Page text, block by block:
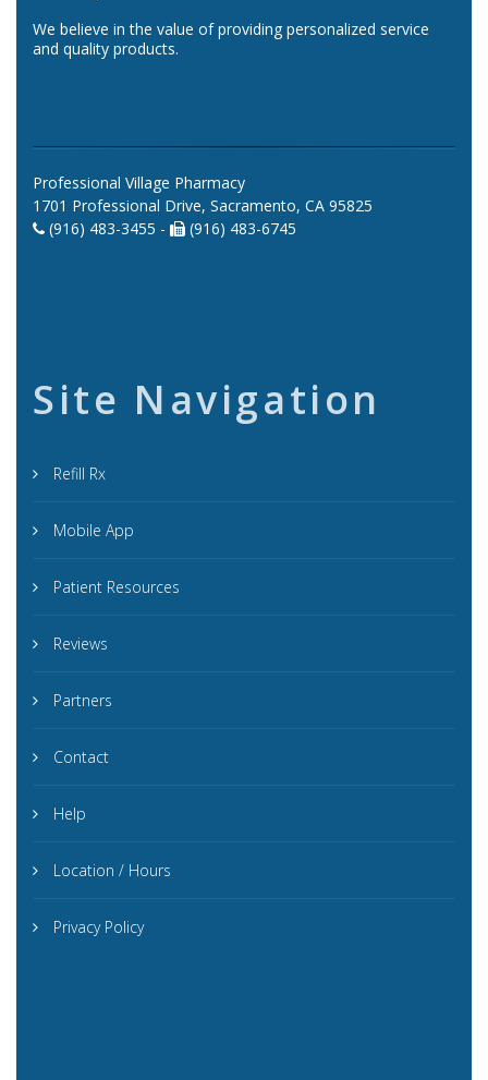
We believe in the value of providing personalized service
and quality products.
Professional Village Pharmacy
1701 Professional Drive, Sacramento, CA 95825
(916) 483-3455 -
(916) 483-6745
Site Navigation
Refill Rx
Mobile App
Patient Resources
Reviews
Partners
Contact
Help
Location / Hours
Privacy Policy